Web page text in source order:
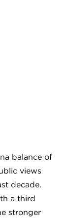
balance of
views
decade.
a third
stronger